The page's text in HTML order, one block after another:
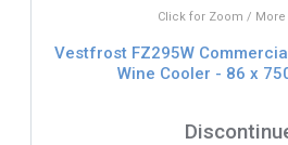
Click for Zoom /
Vestfrost FZ295W
Wine Cooler - 86 x